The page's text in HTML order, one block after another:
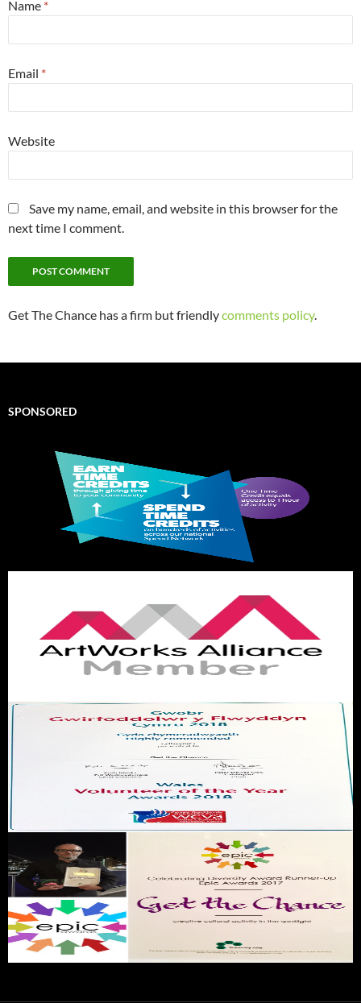
Name *
Email *
Website
Save my name, email, and website in this browser for the
next time I comment.
Get The Chance has a firm but friendlycomments policy.
SPONSORED